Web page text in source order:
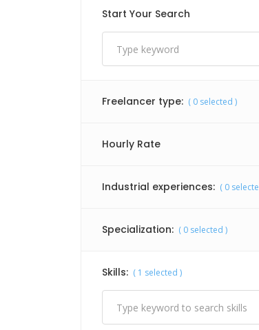
Start Your Search
Freelancer type: ( 0 selected )
Hourly Rate
Industrial experiences: ( 0
Specialization: ( 0 selected )
Skills: ( 1 selected )